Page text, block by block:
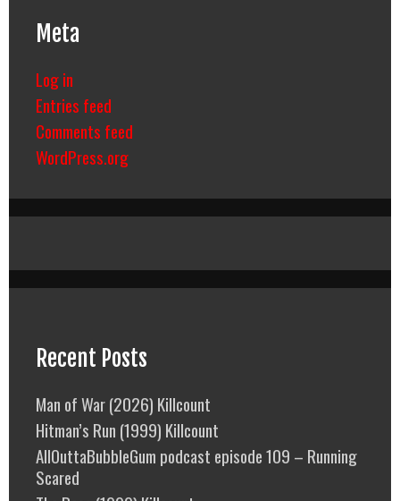
Meta
Log in
Entries feed
Comments feed
WordPress.org
Recent Posts
Man of War (2026) Killcount
Hitman’s Run (1999) Killcount
AllOuttaBubbleGum podcast episode 109 – Running
Scared